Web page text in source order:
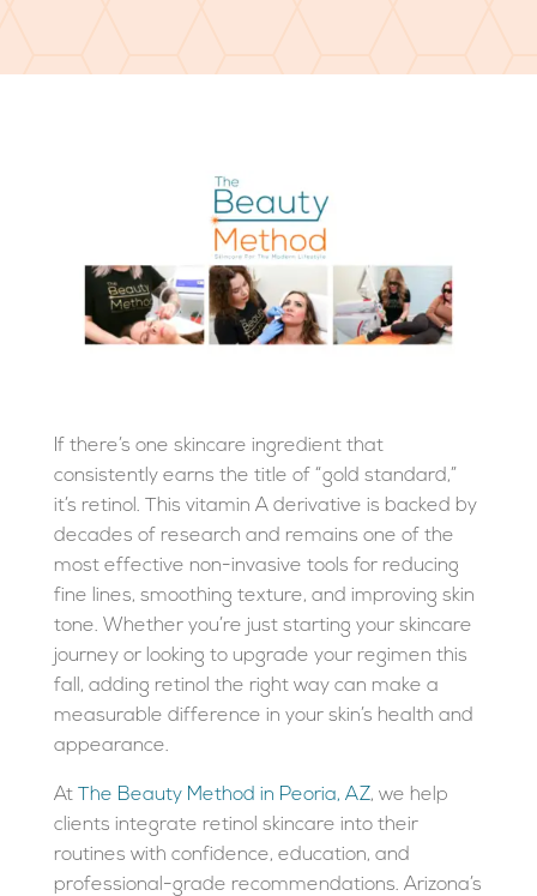
If there’s one skincare ingredient that
consistently earns the title of “gold standard,”
it’s retinol. This vitamin A derivative is backed by
decades of research and remains one of the
most effective non-invasive tools for reducing
fine lines, smoothing texture, and improving skin
tone. Whether you’re just starting your skincare
journey or looking to upgrade your regimen this
fall, adding retinol the right way can make a
measurable difference in your skin’s health and
appearance.
At The Beauty Method in Peoria, AZ, we help
clients integrate retinol skincare into their
routines with confidence, education, and
professional-grade recommendations. Arizona’s